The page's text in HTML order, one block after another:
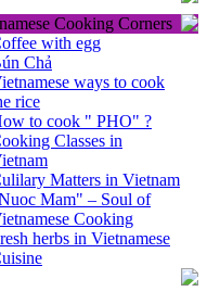
Cooking Corners
with egg
Chả
ways to cook
rice
to cook " PHO" ?
Classes in
Matters in Vietnam
Mam" – Soul of
Cooking
herbs in Vietnamese